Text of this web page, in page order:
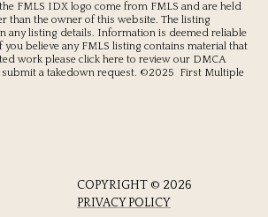
FMLS IDX logo come from FMLS and are held
than the owner of this website. The listing
any listing details. Information is deemed reliable
believe any FMLS listing contains material that
work please click here to review our DMCA
a takedown request. ©2025 First Multiple
COPYRIGHT © 2026
PRIVACY POLICY